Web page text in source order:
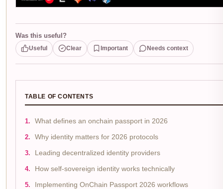
Was this useful?
Useful Clear Important Needs context
TABLE OF CONTENTS
What defines an onchain passport in 2026
Why identity matters for 2026 protocols
Leading decentralized identity providers
How self-sovereign identity works technically
Implementing OnChain Passport 2026 workflows